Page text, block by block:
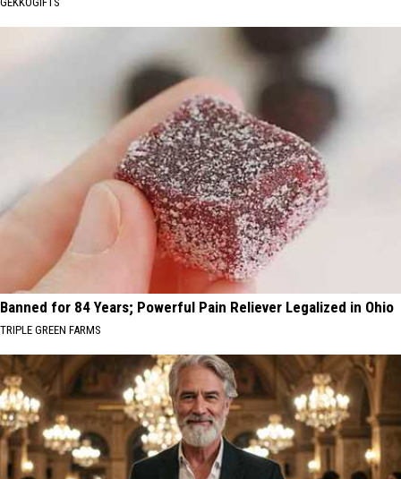
Banned for 84 Years; Powerful Pain Reliever Legalized in Ohio
TRIPLE GREEN FARMS